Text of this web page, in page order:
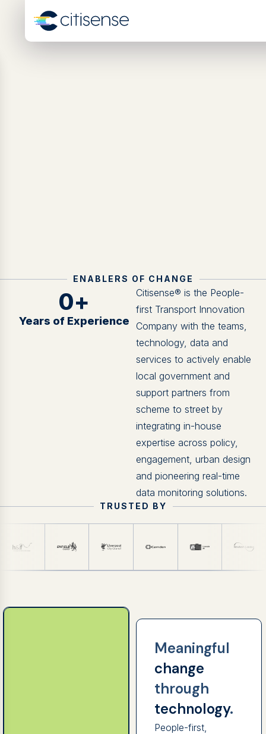
ENABLERS OF CHANGE
Years of Experience
0+
Citisense® is the People-
first Transport Innovation
Company with the teams,
technology, data and
services to actively enable
local government and
support partners from
scheme to street by
integrating in-house
expertise across policy,
engagement, urban design
and pioneering real-time
data monitoring solutions.
TRUSTED BY
Meaningful
change
through
technology.
People-first,